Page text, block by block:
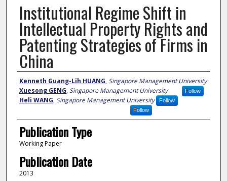
Institutional Regime Shift in
Intellectual Property Rights and
Patenting Strategies of Firms in
China
Author
Kenneth Guang-Lih HUANG,Singapore Management University
Follow
Xuesong GENG,Singapore Management University
Follow
Heli WANG,Singapore Management University
Follow
Publication Type
Working Paper
Publication Date
2013